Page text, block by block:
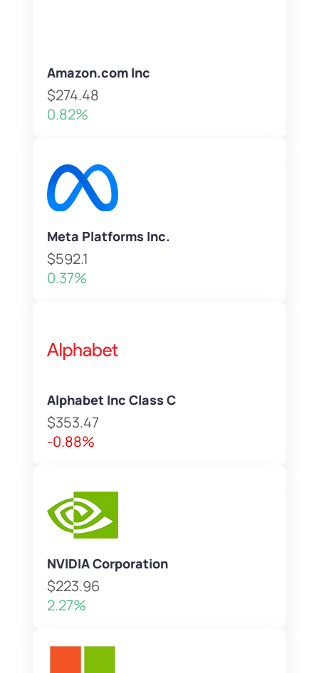
Amazon.com Inc
$274.48
0.82%
Meta Platforms Inc.
$592.1
0.37%
Alphabet Inc Class C
$353.47
-0.88%
NVIDIA Corporation
$223.96
2.27%